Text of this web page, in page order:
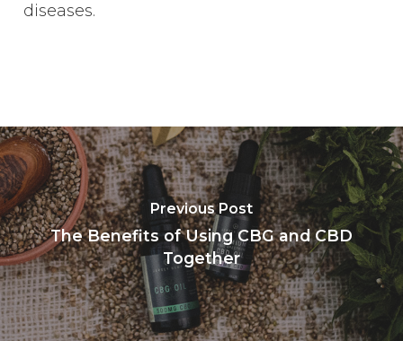
diseases.
Previous Post
The Benefits of Using CBG and CBD
Together